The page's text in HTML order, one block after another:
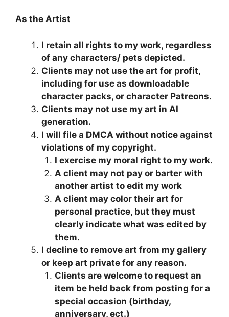
As the Artist
I retain all rights to my work, regardless
of any characters/ pets depicted.
Clients may not use the art for profit,
including for use as downloadable
character packs, or character Patreons.
Clients may not use my art in AI
generation.
I will file a DMCA without notice against
violations of my copyright.
I exercise my moral right to my work.
A client may not pay or barter with
another artist to edit my work
A client may color their art for
personal practice, but they must
clearly indicate what was edited by
them.
I decline to remove art from my gallery
or keep art private for any reason.
Clients are welcome to request an
item be held back from posting for a
special occasion (birthday,
anniversary, ect.)